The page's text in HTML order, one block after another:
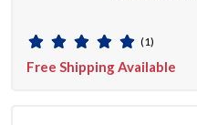
(1)
Free Shipping Available